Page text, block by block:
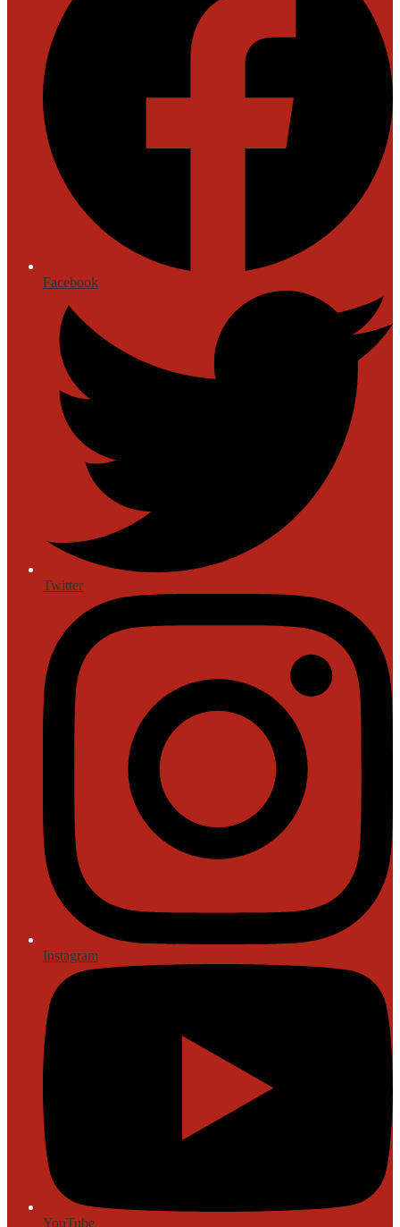
Facebook
Twitter
Instagram
YouTube